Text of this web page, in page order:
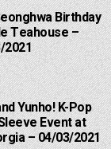
Birthday
Teahouse –
2021
Yunho! K-Pop
Event at
– 04/03/2021